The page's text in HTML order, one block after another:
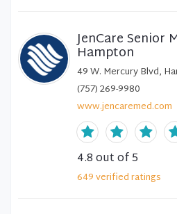
JenCare Senior
Hampton
49 W. Mercury Blvd,
(757) 269-9980
www.jencaremed.com
4.8out of 5
649verifiedratings